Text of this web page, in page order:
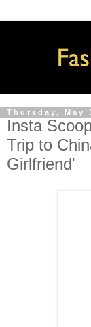
Thursday, May
Insta
Trip to
Girlfriend'